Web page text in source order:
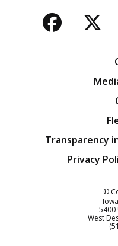
Transparency
Privacy
©
5400
West